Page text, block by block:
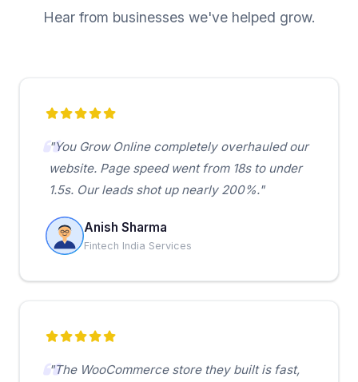
Hear from businesses we've helped grow.
"You Grow Online completely overhauled our
website. Page speed went from 18s to under
1.5s. Our leads shot up nearly 200%."
Anish Sharma
Fintech India Services
"The WooCommerce store they built is fast,